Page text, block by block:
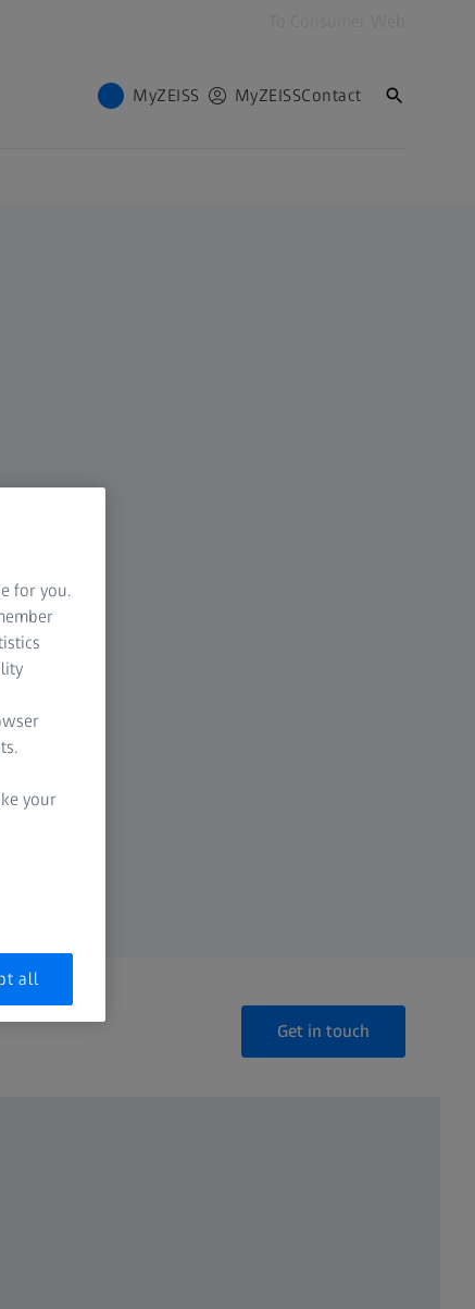
MyZEISS MyZEISSContact
Get in touch
for you.
your
all